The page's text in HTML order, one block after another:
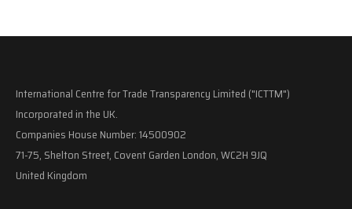
International Centre for Trade Transparency Limited ("ICTTM")
Incorporated in the UK.
Companies House Number: 14500902
71-75, Shelton Street, Covent Garden London, WC2H 9JQ
United Kingdom